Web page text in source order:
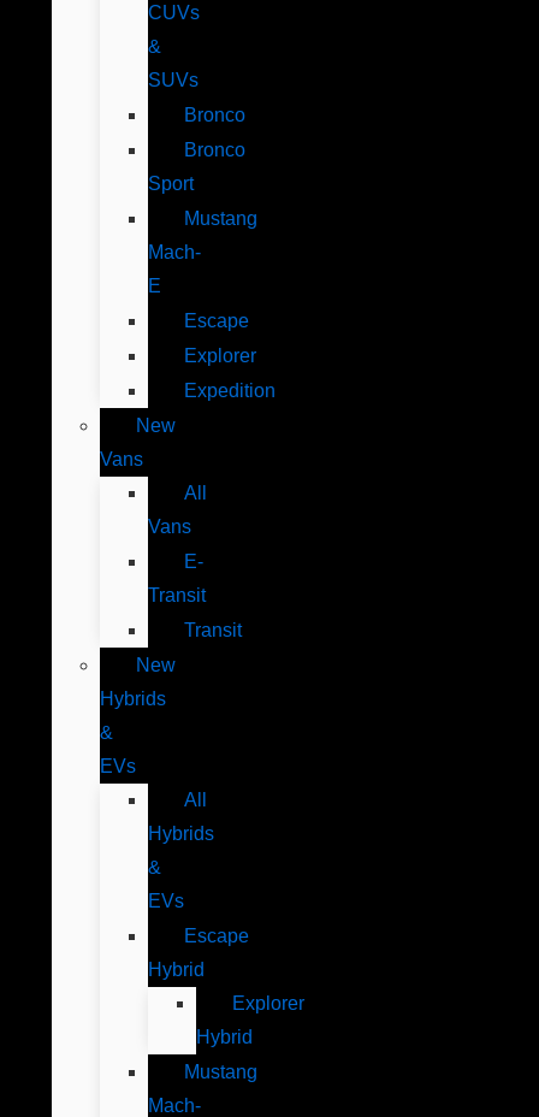
CUVs
&
SUVs
Bronco
Bronco
Sport
Mustang
Mach-
E
Escape
Explorer
Expedition
New
Vans
All
Vans
E-
Transit
Transit
New
Hybrids
&
EVs
All
Hybrids
&
EVs
Escape
Hybrid
Explorer
Hybrid
Mustang
Mach-